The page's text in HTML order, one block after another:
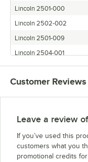
Lincoln 2501-000
Lincoln 2502-002
Lincoln 2501-009
Lincoln 2504-001
Lincoln 2508-000
Lincoln 2512-004
Lincoln 2505-000
Lincoln 2502-000
Lincoln 2514-000
Customer Reviews
Leave a review
If you’ve used this
customers what you
promotional credits